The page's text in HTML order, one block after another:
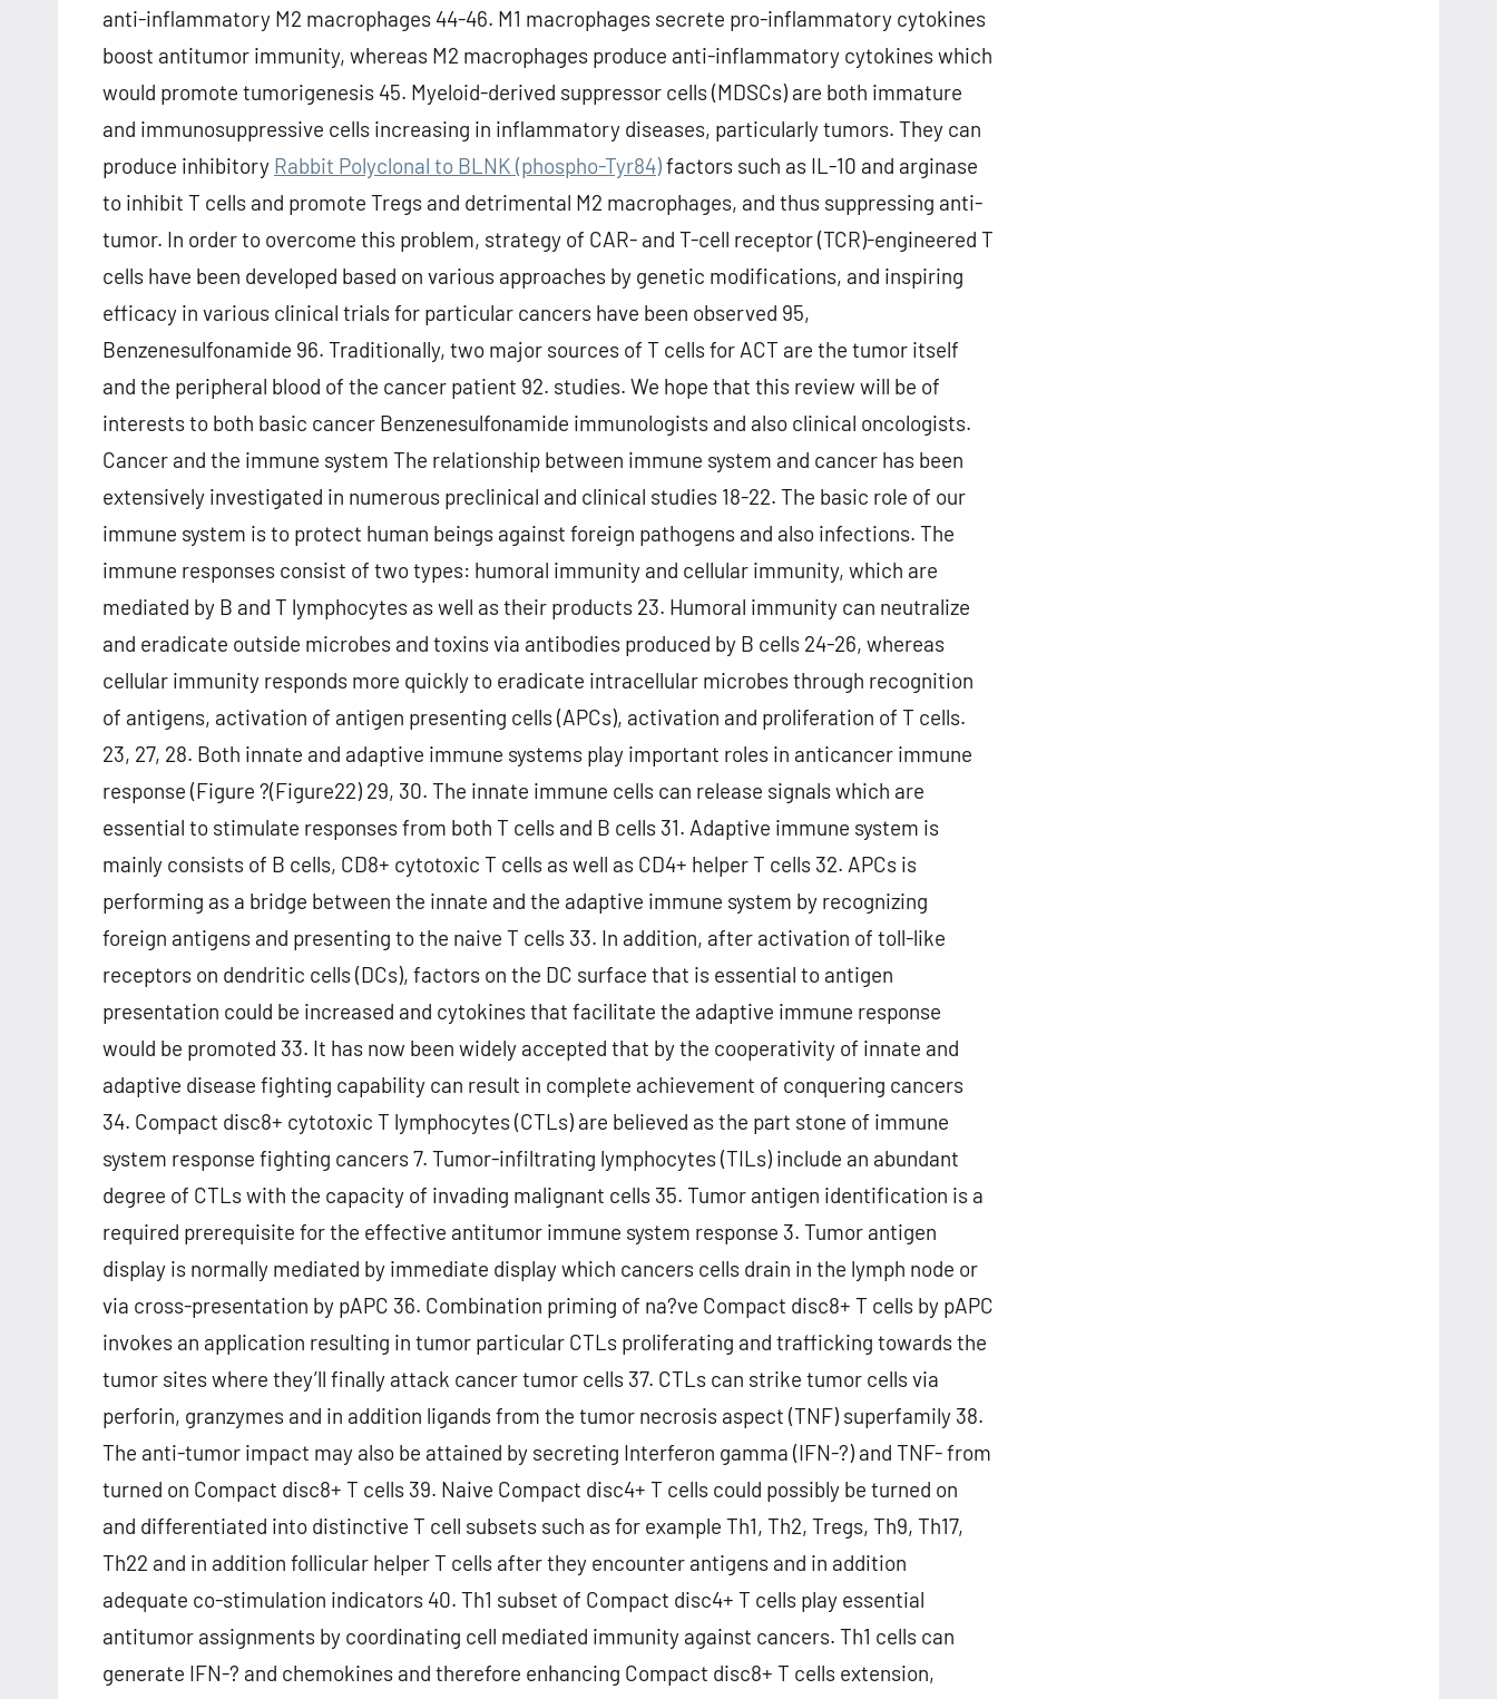
anti-inflammatory M2 macrophages 44-46. M1 macrophages secrete pro-inflammatory cytokines
boost antitumor immunity, whereas M2 macrophages produce anti-inflammatory cytokines which
would promote tumorigenesis 45. Myeloid-derived suppressor cells (MDSCs) are both immature
and immunosuppressive cells increasing in inflammatory diseases, particularly tumors. They can
produce inhibitory Rabbit Polyclonal to BLNK (phospho-Tyr84)factors such as IL-10 and arginase
to inhibit T cells and promote Tregs and detrimental M2 macrophages, and thus suppressing anti-
tumor. In order to overcome this problem, strategy of CAR- and T-cell receptor (TCR)-engineered T
cells have been developed based on various approaches by genetic modifications, and inspiring
efficacy in various clinical trials for particular cancers have been observed 95,
Benzenesulfonamide 96. Traditionally, two major sources of T cells for ACT are the tumor itself
and the peripheral blood of the cancer patient 92. studies. We hope that this review will be of
interests to both basic cancer Benzenesulfonamide immunologists and also clinical oncologists.
Cancer and the immune system The relationship between immune system and cancer has been
extensively investigated in numerous preclinical and clinical studies 18-22. The basic role of our
immune system is to protect human beings against foreign pathogens and also infections. The
immune responses consist of two types: humoral immunity and cellular immunity, which are
mediated by B and T lymphocytes as well as their products 23. Humoral immunity can neutralize
and eradicate outside microbes and toxins via antibodies produced by B cells 24-26, whereas
cellular immunity responds more quickly to eradicate intracellular microbes through recognition
of antigens, activation of antigen presenting cells (APCs), activation and proliferation of T cells.
23, 27, 28. Both innate and adaptive immune systems play important roles in anticancer immune
response (Figure ?(Figure22) 29, 30. The innate immune cells can release signals which are
essential to stimulate responses from both T cells and B cells 31. Adaptive immune system is
mainly consists of B cells, CD8+ cytotoxic T cells as well as CD4+ helper T cells 32. APCs is
performing as a bridge between the innate and the adaptive immune system by recognizing
foreign antigens and presenting to the naive T cells 33. In addition, after activation of toll-like
receptors on dendritic cells (DCs), factors on the DC surface that is essential to antigen
presentation could be increased and cytokines that facilitate the adaptive immune response
would be promoted 33. It has now been widely accepted that by the cooperativity of innate and
adaptive disease fighting capability can result in complete achievement of conquering cancers
34. Compact disc8+ cytotoxic T lymphocytes (CTLs) are believed as the part stone of immune
system response fighting cancers 7. Tumor-infiltrating lymphocytes (TILs) include an abundant
degree of CTLs with the capacity of invading malignant cells 35. Tumor antigen identification is a
required prerequisite for the effective antitumor immune system response 3. Tumor antigen
display is normally mediated by immediate display which cancers cells drain in the lymph node or
via cross-presentation by pAPC 36. Combination priming of na?ve Compact disc8+ T cells by pAPC
invokes an application resulting in tumor particular CTLs proliferating and trafficking towards the
tumor sites where they’ll finally attack cancer tumor cells 37. CTLs can strike tumor cells via
perforin, granzymes and in addition ligands from the tumor necrosis aspect (TNF) superfamily 38.
The anti-tumor impact may also be attained by secreting Interferon gamma (IFN-?) and TNF- from
turned on Compact disc8+ T cells 39. Naive Compact disc4+ T cells could possibly be turned on
and differentiated into distinctive T cell subsets such as for example Th1, Th2, Tregs, Th9, Th17,
Th22 and in addition follicular helper T cells after they encounter antigens and in addition
adequate co-stimulation indicators 40. Th1 subset of Compact disc4+ T cells play essential
antitumor assignments by coordinating cell mediated immunity against cancers. Th1 cells can
generate IFN-? and chemokines and therefore enhancing Compact disc8+ T cells extension,